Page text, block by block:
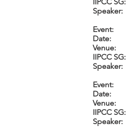
Speaker:
Event:
Date:
Venue:
IIPCC SG:
Speaker:
Event:
Date:
Venue:
IIPCC SG:
Speaker: